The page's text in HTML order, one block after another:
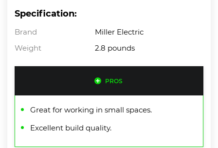
Specification:
Brand
Miller Electric
Weight
2.8 pounds
PROS
Great for working in small spaces.
Excellent build quality.